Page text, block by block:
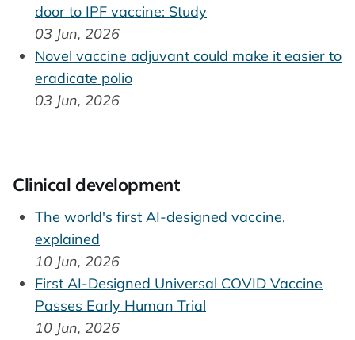
door to IPF vaccine: Study
03 Jun, 2026
Novel vaccine adjuvant could make it easier to
eradicate polio
03 Jun, 2026
Clinical development
The world's first AI-designed vaccine,
explained
10 Jun, 2026
First AI-Designed Universal COVID Vaccine
Passes Early Human Trial
10 Jun, 2026